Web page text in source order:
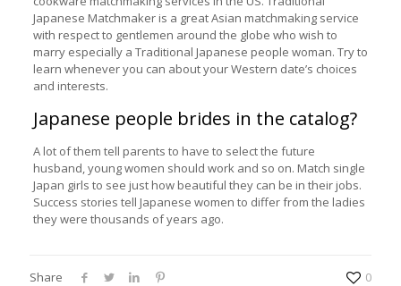
Japanese Matchmaker is a great Asian matchmaking service
with respect to gentlemen around the globe who wish to
marry especially a Traditional Japanese people woman. Try to
learn whenever you can about your Western date’s choices
and interests.
Japanese people brides in the catalog?
A lot of them tell parents to have to select the future
husband, young women should work and so on. Match single
Japan girls to see just how beautiful they can be in their jobs.
Success stories tell Japanese women to differ from the ladies
they were thousands of years ago.
Share 0